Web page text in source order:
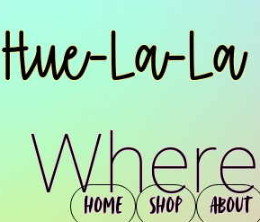
Hue-La-La
Where
Home Shop About